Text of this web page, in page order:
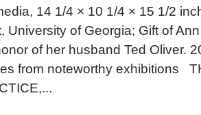
14 1/4 × 10 1/4 × 15 1/2
University of Georgia; Gift of
of her husband Ted Oliver.
from noteworthy exhibitions